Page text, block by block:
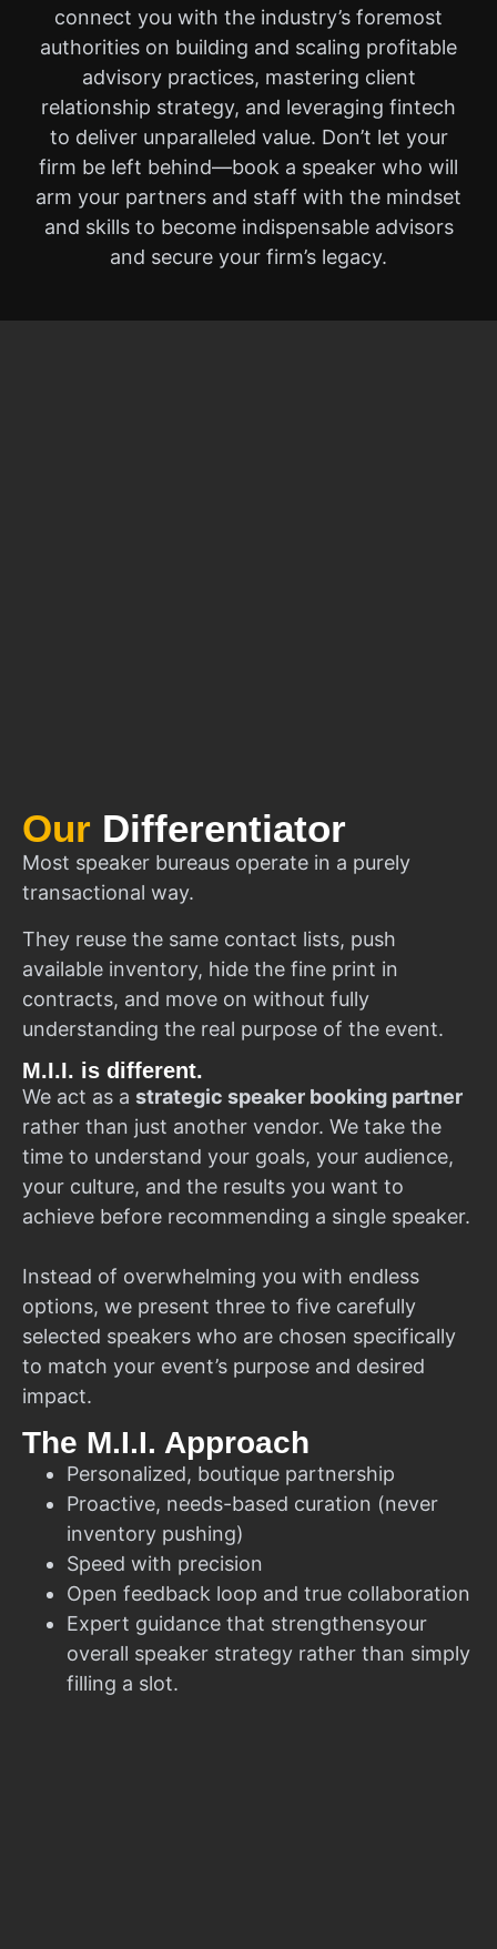
connect you with the industry’s foremost
authorities on building and scaling profitable
advisory practices, mastering client
relationship strategy, and leveraging fintech
to deliver unparalleled value. Don’t let your
firm be left behind—book a speaker who will
arm your partners and staff with the mindset
and skills to become indispensable advisors
and secure your firm’s legacy.
Our Differentiator
Most speaker bureaus operate in a purely
transactional way.
They reuse the same contact lists, push
available inventory, hide the fine print in
contracts, and move on without fully
understanding the real purpose of the event.
M.I.I. is different.
We act as a strategic speaker booking partner
rather than just another vendor. We take the
time to understand your goals, your audience,
your culture, and the results you want to
achieve before recommending a single speaker.
Instead of overwhelming you with endless
options, we present three to five carefully
selected speakers who are chosen specifically
to match your event’s purpose and desired
impact.
The M.I.I. Approach
Personalized, boutique partnership
Proactive, needs-based curation (never
inventory pushing)
Speed with precision
Open feedback loop and true collaboration
Expert guidance that strengthensyour
overall speaker strategy rather than simply
filling a slot.